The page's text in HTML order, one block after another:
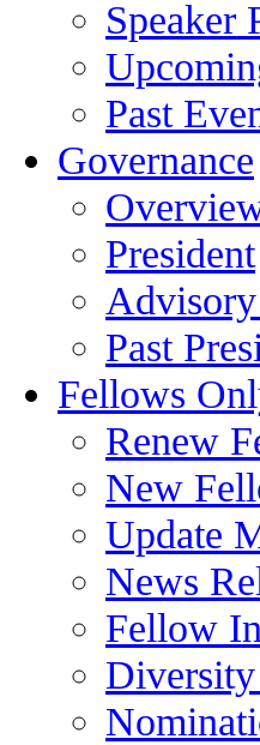
Speaker
Past
Governance
President
Past
Fellows
Renew
New
Update
News
Fellow
Diversity